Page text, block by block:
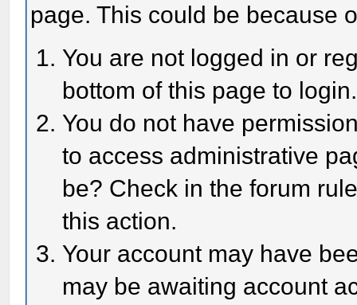
page. This could be because
You are not logged in or
bottom of this page to login.
You do not have
to access administrative
be? Check in the forum
this action.
Your account may have
may be awaiting account